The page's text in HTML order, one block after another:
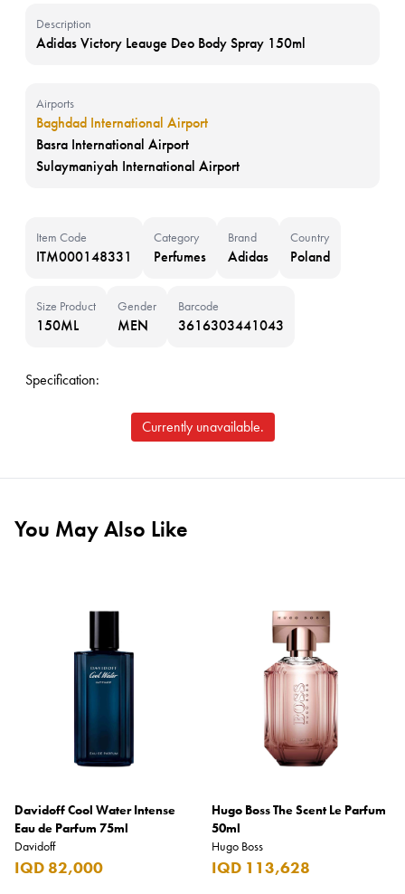
Description
Adidas Victory Leauge Deo Body Spray 150ml
Airports
Baghdad International Airport
Basra International Airport
Sulaymaniyah International Airport
Item Code
ITM000148331
Category
Perfumes
Brand
Adidas
Country
Poland
Size Product
150ML
Gender
MEN
Barcode
3616303441043
Specification:
Currently unavailable.
You May Also Like
Davidoff Cool Water Intense
Eau de Parfum 75ml
Davidoff
IQD 82,000
Hugo Boss The Scent Le Parfum
50ml
Hugo Boss
IQD 113,628